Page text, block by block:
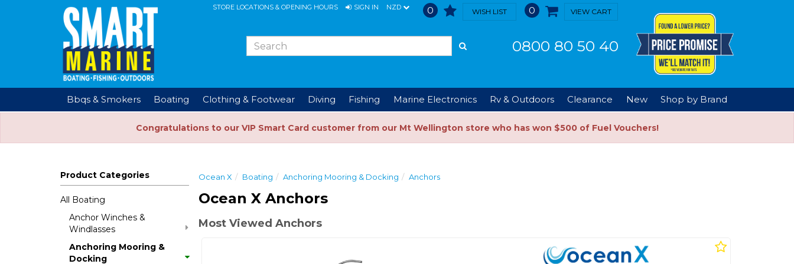
STORE LOCATIONS & OPENING HOURS SIGN IN NZD 0 WISH LIST 0 VIEW CART
0800 80 50 40
Bbqs & Smokers Boating Clothing & Footwear Diving Fishing Marine Electronics Rv & Outdoors Clearance New Shop by Brand
Congratulations to our VIP Smart Card customer from our Mt Wellington store who has won $500 of Fuel Vouchers!
Product Categories
All Boating
Anchor Winches &
Windlasses
Anchoring Mooring &
Docking
Ocean X Boating Anchoring Mooring & Docking Anchors
Ocean X Anchors
Most Viewed Anchors